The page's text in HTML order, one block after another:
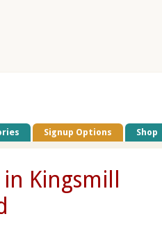
Signup Options Shop
Kingsmill